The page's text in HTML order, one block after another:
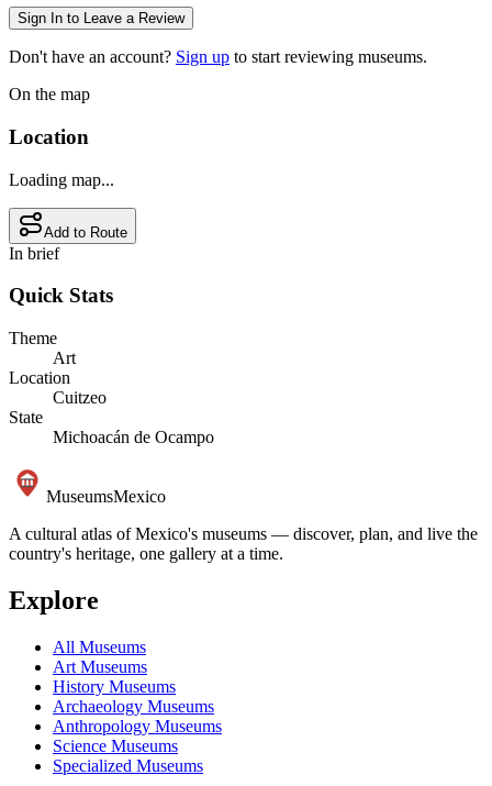
Sign In to Leave a Review
Don't have an account? Sign up to start reviewing museums.
On the map
Location
Loading map...
Add to Route
In brief
Quick Stats
Theme
Art
Location
Cuitzeo
State
Michoacán de Ocampo
MuseumsMexico
A cultural atlas of Mexico's museums — discover, plan, and live the
country's heritage, one gallery at a time.
Explore
All Museums
Art Museums
History Museums
Archaeology Museums
Anthropology Museums
Science Museums
Specialized Museums